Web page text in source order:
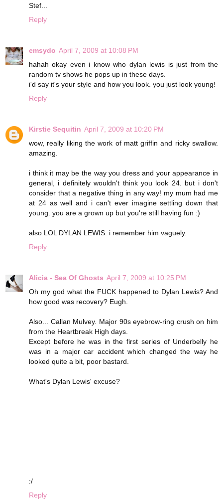
Stef...
Reply
emsydo April 7, 2009 at 10:08 PM
hahah okay even i know who dylan lewis is just from the
random tv shows he pops up in these days.
i'd say it's your style and how you look. you just look young!
Reply
Kirstie Sequitin April 7, 2009 at 10:20 PM
wow, really liking the work of matt griffin and ricky swallow.
amazing.
i think it may be the way you dress and your appearance in
general, i definitely wouldn't think you look 24. but i don't
consider that a negative thing in any way! my mum had me
at 24 as well and i can't ever imagine settling down that
young. you are a grown up but you're still having fun :)
also LOL DYLAN LEWIS. i remember him vaguely.
Reply
Alicia - Sea Of Ghosts April 7, 2009 at 10:25 PM
Oh my god what the FUCK happened to Dylan Lewis? And
how good was recovery? Eugh.
Also... Callan Mulvey. Major 90s eyebrow-ring crush on him
from the Heartbreak High days.
Except before he was in the first series of Underbelly he
was in a major car accident which changed the way he
looked quite a bit, poor bastard.
What's Dylan Lewis' excuse?
:/
Reply